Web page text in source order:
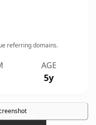
referring domains.
AGE
5y
×